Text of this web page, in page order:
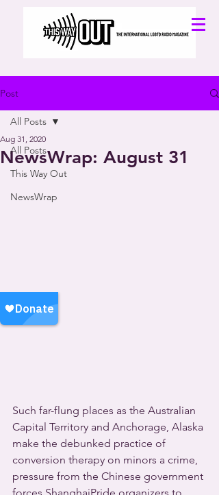
Post
All Posts
This Way Out
NewsWrap
All Posts
NewsWrap: August 31
Aug 31, 2020
Such far-flung places as the Australian
Capital Territory and Anchorage, Alaska
make the debunked practice of
conversion therapy on minors a crime,
pressure from the Chinese government